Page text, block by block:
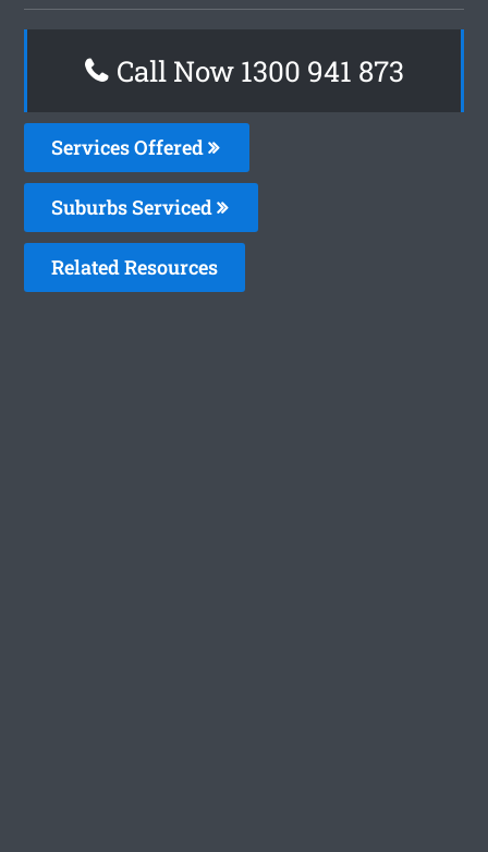
Call Now 1300 941 873
Services Offered
Suburbs Serviced
Related Resources